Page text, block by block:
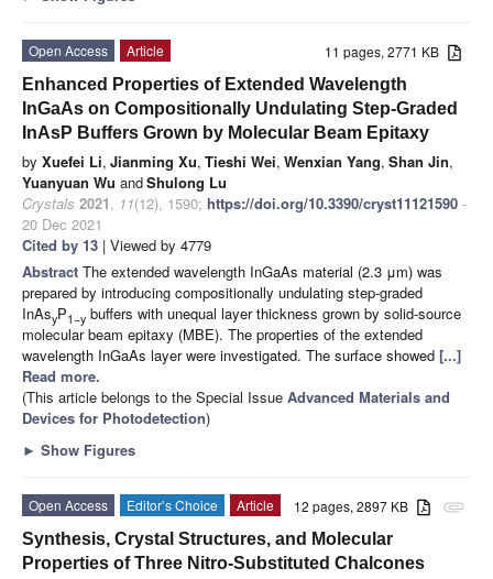
11 pages, 2771 KB
Open Access
Article
Enhanced Properties of Extended Wavelength
InGaAs on Compositionally Undulating Step-Graded
InAsP Buffers Grown by Molecular Beam Epitaxy
by Xuefei Li, Jianming Xu, Tieshi Wei, Wenxian Yang, Shan Jin,
Yuanyuan Wu andShulong Lu
Crystals 2021, 11(12), 1590; https://doi.org/10.3390/cryst11121590 -
20 Dec 2021
Cited by 13 | Viewed by 4779
Abstract The extended wavelength InGaAs material (2.3 μm) was
prepared by introducing compositionally undulating step-graded
InAsyP1−y buffers with unequal layer thickness grown by solid-source
molecular beam epitaxy (MBE). The properties of the extended
wavelength InGaAs layer were investigated. The surface showed [...]
Read more.
(This article belongs to the Special Issue Advanced Materials and
Devices for Photodetection)
► Show Figures
attachment
12 pages, 2897 KB
Open Access Editor’s Choice
Article
Synthesis, Crystal Structures, and Molecular
Properties of Three Nitro-Substituted Chalcones